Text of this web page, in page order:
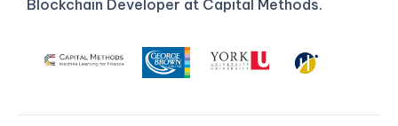
Blockchain Developer at Capital Methods.